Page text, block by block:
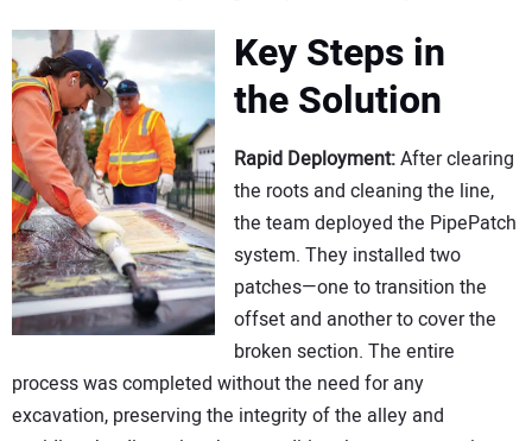
Key Steps in
the Solution
Rapid Deployment:After clearing
the roots and cleaning the line,
the team deployed the PipePatch
system. They installed two
patches—one to transition the
offset and another to cover the
broken section. The entire
process was completed without the need for any
excavation, preserving the integrity of the alley and